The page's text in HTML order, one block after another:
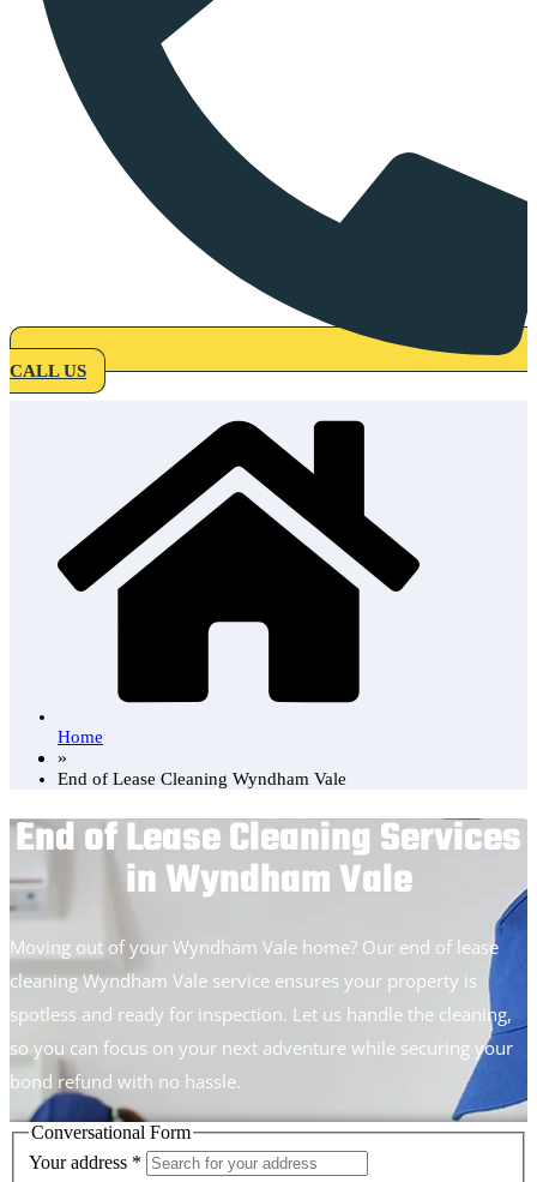
CALL US
Home
»
End of Lease Cleaning Wyndham Vale
End of Lease Cleaning Services
in Wyndham Vale
Moving out of your Wyndham Vale home? Our end of lease
cleaning Wyndham Vale service ensures your property is
spotless and ready for inspection. Let us handle the cleaning,
so you can focus on your next adventure while securing your
bond refund with no hassle.
Conversational Form
Your address *